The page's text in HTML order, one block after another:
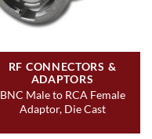
RF CONNECTORS &
ADAPTORS
BNC Male to RCA Female
Adaptor, Die Cast